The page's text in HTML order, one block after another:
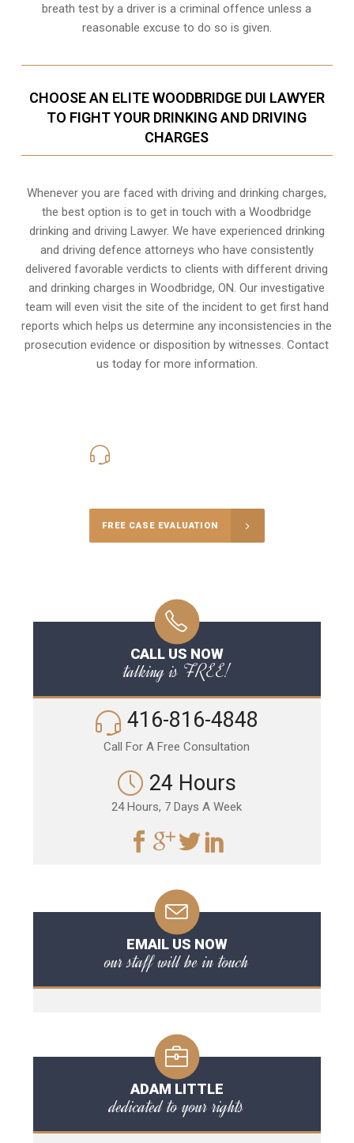
breath test by a driver is a criminal offence unless a
reasonable excuse to do so is given.
CHOOSE AN ELITE WOODBRIDGE DUI LAWYER
TO FIGHT YOUR DRINKING AND DRIVING
CHARGES
Whenever you are faced with driving and drinking charges,
the best option is to get in touch with a Woodbridge
drinking and driving Lawyer. We have experienced drinking
and driving defence attorneys who have consistently
delivered favorable verdicts to clients with different driving
and drinking charges inWoodbridge, ON. Our investigative
team will even visit the site of the incident to get first hand
reports which helps us determine any inconsistencies in the
prosecution evidence or disposition by witnesses. Contact
us today for more information.
FREE CASE EVALUATION
CALL US NOW
talking is FREE!
416-816-4848
Call For A Free Consultation
24 Hours
24 Hours, 7 Days A Week
EMAIL US NOW
our staff will be in touch
ADAM LITTLE
dedicated to your rights